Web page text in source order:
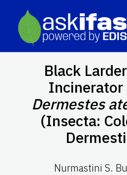
Black
Incinerator
Dermestes
(Insecta:
Nurmastini S.